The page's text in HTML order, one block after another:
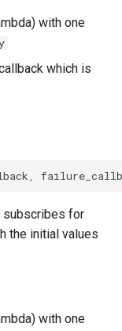
with one
which is
subscribes for
the initial values
with one